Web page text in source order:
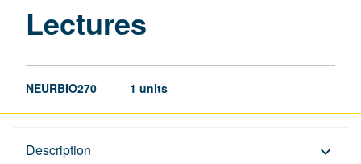
Lectures
NEURBIO270 1 units
Description keyboard_arrow_down